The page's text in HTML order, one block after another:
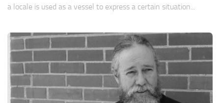
a locale is used as a vessel to express a certain situation...